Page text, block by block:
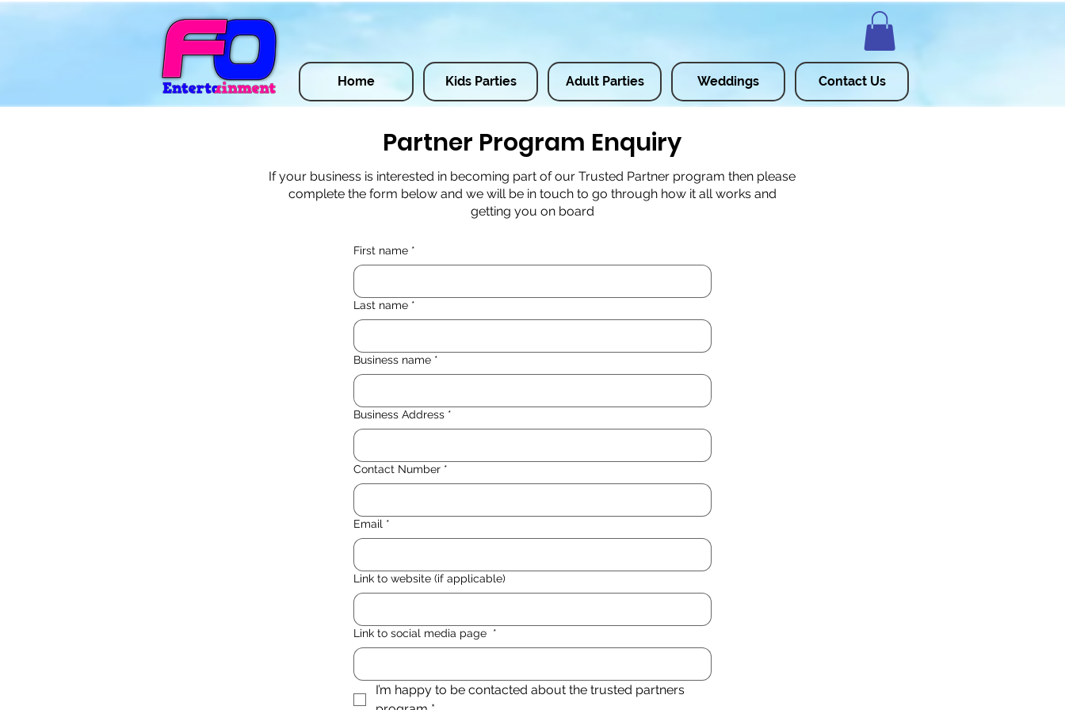
Home Kids Parties Adult Parties Weddings Contact Us
Partner Program Enquiry
If your business is interested in becoming part of our Trusted Partner program then please
complete the form below and we will be in touch to go through how it all works and
getting you on board
First name *
Last name *
Business name *
Business Address *
Contact Number *
Email *
Link to website (if applicable)
Link to social media page *
I’m happy to be contacted about the trusted partners